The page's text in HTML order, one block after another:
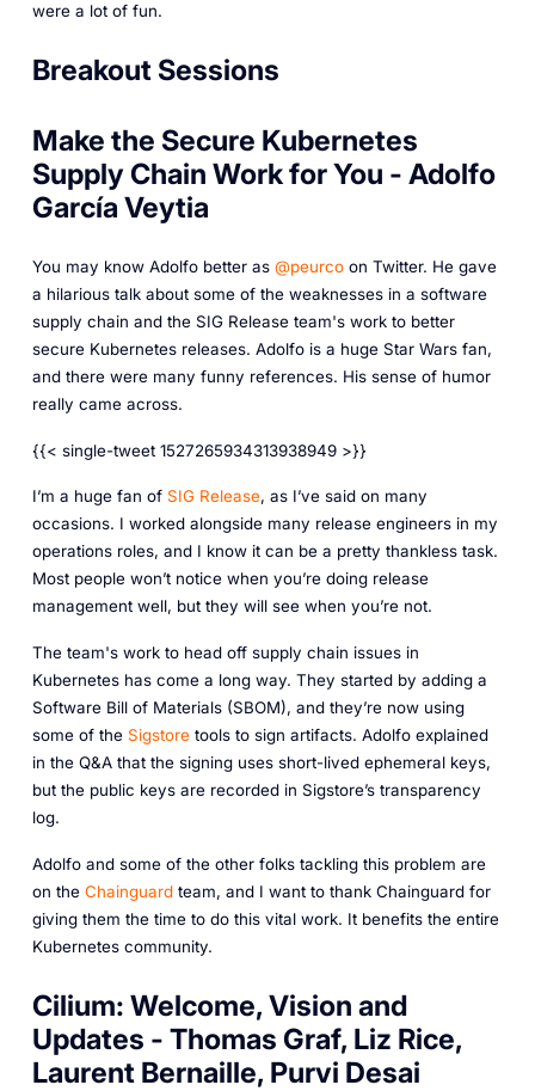
were a lot of fun.
Breakout Sessions
Make the Secure Kubernetes
Supply Chain Work for You - Adolfo
García Veytia
You may know Adolfo better as @peurcoon Twitter. He gave
a hilarious talk about some of the weaknesses in a software
supply chain and the SIG Release team's work to better
secure Kubernetes releases. Adolfo is a huge Star Wars fan,
and there were many funny references. His sense of humor
really came across.
{{< single-tweet 1527265934313938949 >}}
I’m a huge fan of SIG Release, as I’ve said on many
occasions. I worked alongside many release engineers in my
operations roles, and I know it can be a pretty thankless task.
Most people won’t notice when you’re doing release
management well, but they will see when you’re not.
The team's work to head off supply chain issues in
Kubernetes has come a long way. They started by adding a
Software Bill of Materials (SBOM), and they’re now using
some of the Sigstoretools to sign artifacts. Adolfo explained
in the Q&A that the signing uses short-lived ephemeral keys,
but the public keys are recorded in Sigstore’s transparency
log.
Adolfo and some of the other folks tackling this problem are
on the Chainguardteam, and I want to thank Chainguard for
giving them the time to do this vital work. It benefits the entire
Kubernetes community.
Cilium: Welcome, Vision and
Updates - Thomas Graf, Liz Rice,
Laurent Bernaille, Purvi Desai